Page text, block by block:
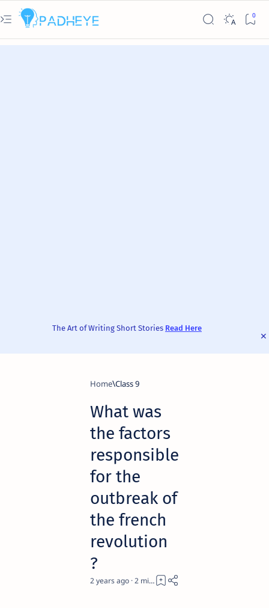
The Art of Writing Short Stories Read Here
Home Class 9
What was
the factors
responsible
for the
outbreak of
the french
revolution
?
2 years ago 2